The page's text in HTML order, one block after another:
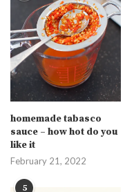
homemade tabasco
sauce – how hot do you
like it
February 21, 2022
5